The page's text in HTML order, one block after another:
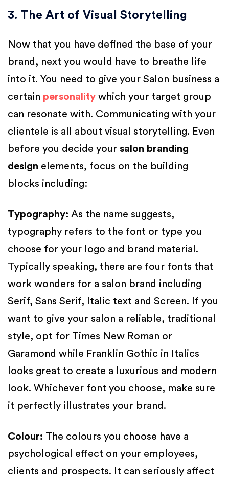
3. The Art of Visual Storytelling
Now that you have defined the base of your
brand, next you would have to breathe life
into it. You need to give your Salon business a
certain personality which your target group
can resonate with. Communicating with your
clientele is all about visual storytelling. Even
before you decide your salon branding
design elements, focus on the building
blocks including:
Typography: As the name suggests,
typography refers to the font or type you
choose for your logo and brand material.
Typically speaking, there are four fonts that
work wonders for a salon brand including
Serif, Sans Serif, Italic text and Screen. If you
want to give your salon a reliable, traditional
style, opt for Times New Roman or
Garamond while Franklin Gothic in Italics
looks great to create a luxurious and modern
look. Whichever font you choose, make sure
it perfectly illustrates your brand.
Colour: The colours you choose have a
psychological effect on your employees,
clients and prospects. It can seriously affect